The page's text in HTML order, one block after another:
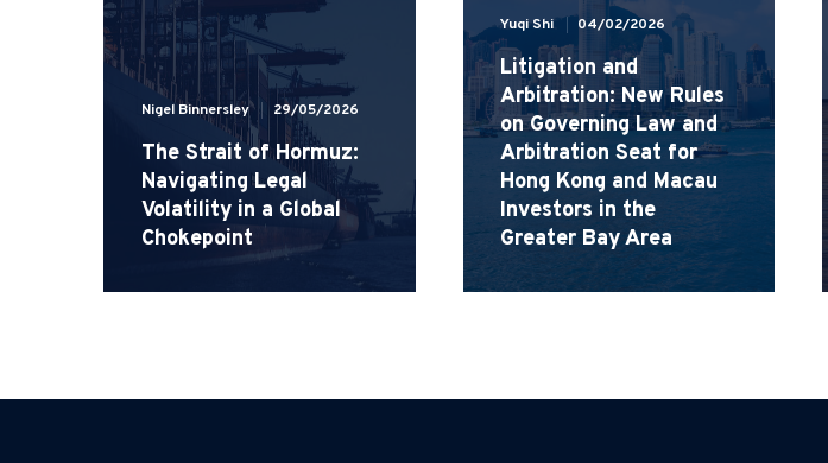
Nigel Binnersley 29/05/2026
The Strait of Hormuz:
Navigating Legal
Volatility in a Global
Chokepoint
Yuqi Shi 04/02/2026
Litigation and
Arbitration: New Rules
on Governing Law and
Arbitration Seat for
Hong Kong and Macau
Investors in the
Greater Bay Area